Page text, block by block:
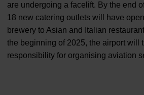
are undergoing a facelift. By the end
18 new catering outlets will have
brewery to Asian and Italian
the beginning of 2025, the airport will
responsibility for organising aviation